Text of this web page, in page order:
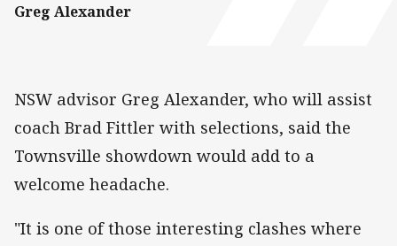
Greg Alexander
NSW advisor Greg Alexander, who will assist
coach Brad Fittler with selections, said the
Townsville showdown would add to a
welcome headache.
"It is one of those interesting clashes where